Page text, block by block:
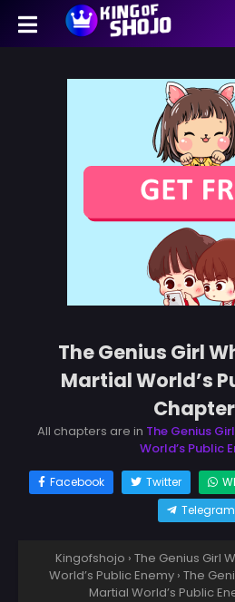
The Genius Girl
Martial World’s
Chapter
All chapters are in The Genius
World’s Public
Facebook Twitter
Telegram
Kingofshojo › The Genius Girl
World’s Public Enemy › The
Martial World’s Public